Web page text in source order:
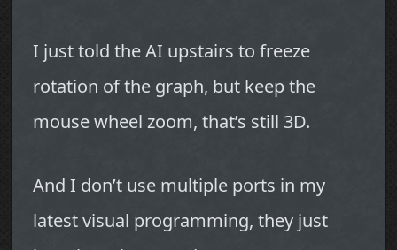
I just told the AI upstairs to freeze
rotation of the graph, but keep the
mouse wheel zoom, that’s still 3D.
And I don’t use multiple ports in my
latest visual programming, they just